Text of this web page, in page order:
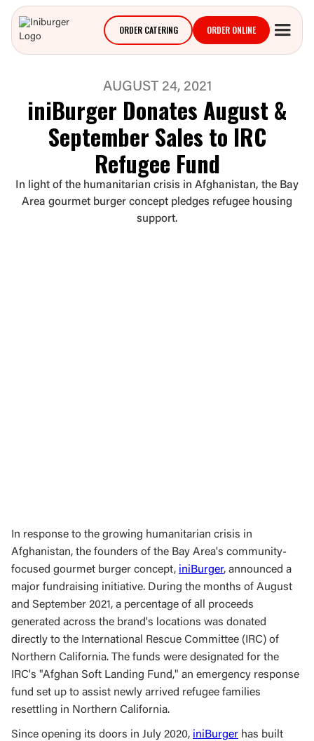
ORDER CATERING ORDER ONLINE
AUGUST 24, 2021
iniBurger Donates August &
September Sales to IRC
Refugee Fund
In light of the humanitarian crisis in Afghanistan, the Bay
Area gourmet burger concept pledges refugee housing
support.
In response to the growing humanitarian crisis in
Afghanistan, the founders of the Bay Area's community-
focused gourmet burger concept, iniBurger, announced a
major fundraising initiative. During the months of August
and September 2021, a percentage of all proceeds
generated across the brand's locations was donated
directly to the International Rescue Committee (IRC) of
Northern California. The funds were designated for the
IRC's "Afghan Soft Landing Fund," an emergency response
fund set up to assist newly arrived refugee families
resettling in Northern California.
Since opening its doors in July 2020, iniBurger has built